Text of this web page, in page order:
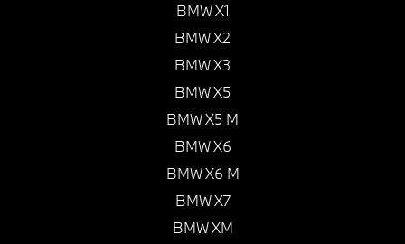
BMW X1
BMW X2
BMW X3
BMW X5
BMW X5 M
BMW X6
BMW X6 M
BMW X7
BMW XM